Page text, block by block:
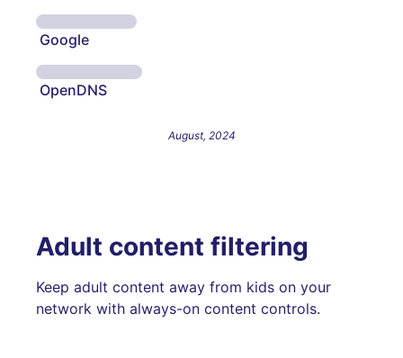
Google
OpenDNS
August, 2024
Adult content filtering
Keep adult content away from kids on your
network with always-on content controls.